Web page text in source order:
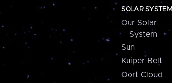
SOLAR SYSTEM
Our Solar
System
Sun
Kuiper Belt
Oort Cloud